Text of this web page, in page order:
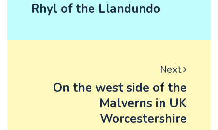
Rhyl of the Llandundo
Next
On the west side of the
Malverns in UK
Worcestershire